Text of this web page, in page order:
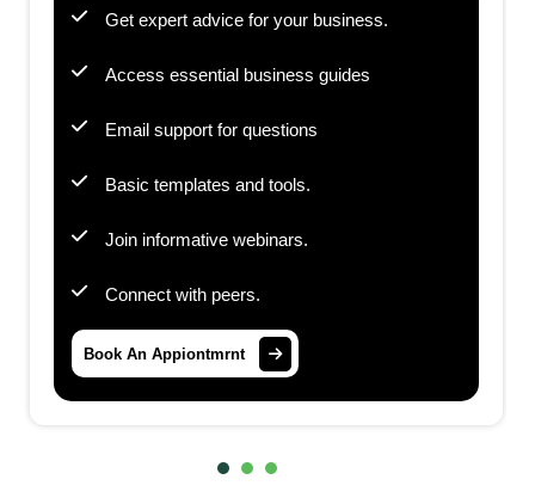
Get expert advice for your business.
Access essential business guides
Email support for questions
Basic templates and tools.
Join informative webinars.
Connect with peers.
Book An Appiontmrnt